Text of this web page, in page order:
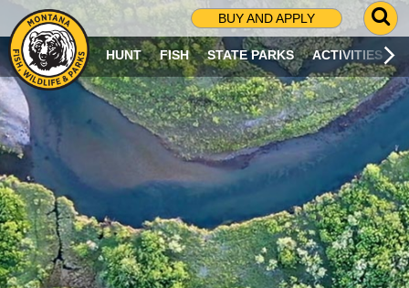
BUY AND APPLY
G
O
T
O
S
R
C
H
P
A
G
E
HUNT FISH STATE PARKS ACTIVITIES